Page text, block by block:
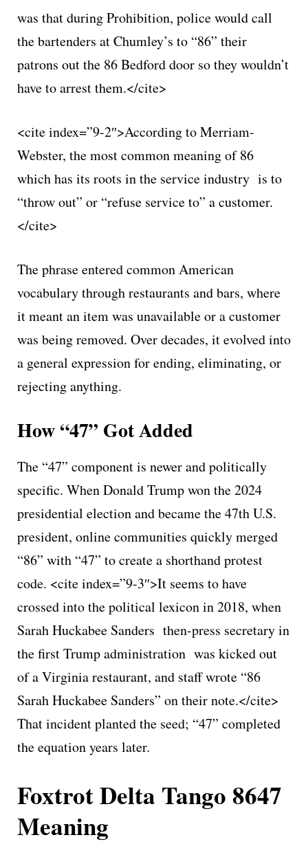
was that during Prohibition, police would call
the bartenders at Chumley’s to “86” their
patrons out the 86 Bedford door so they wouldn’t
have to arrest them.</cite>
<cite index=”9-2″>According to Merriam-
Webster, the most common meaning of 86
which has its roots in the service industry is to
“throw out” or “refuse service to” a customer.
</cite>
The phrase entered common American
vocabulary through restaurants and bars, where
it meant an item was unavailable or a customer
was being removed. Over decades, it evolved into
a general expression for ending, eliminating, or
rejecting anything.
How “47” Got Added
The “47” component is newer and politically
specific. When Donald Trump won the 2024
presidential election and became the 47th U.S.
president, online communities quickly merged
“86” with “47” to create a shorthand protest
code. <cite index=”9-3″>It seems to have
crossed into the political lexicon in 2018, when
Sarah Huckabee Sanders then-press secretary in
the first Trump administration was kicked out
of a Virginia restaurant, and staff wrote “86
Sarah Huckabee Sanders” on their note.</cite>
That incident planted the seed; “47” completed
the equation years later.
Foxtrot Delta Tango 8647
Meaning